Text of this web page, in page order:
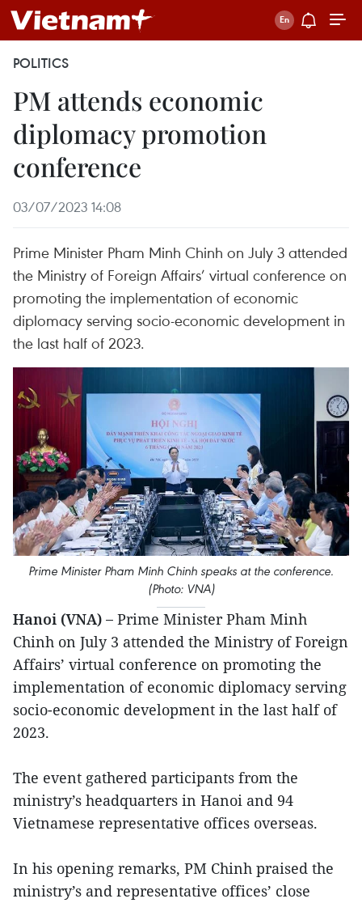
POLITICS
PM attends economic
diplomacy promotion
conference
03/07/2023 14:08
Prime Minister Pham Minh Chinh on July 3 attended
the Ministry of Foreign Affairs’ virtual conference on
promoting the implementation of economic
diplomacy serving socio-economic development in
the last half of 2023.
Prime Minister Pham Minh Chinh speaks at the conference.
(Photo: VNA)
Hanoi (VNA) – Prime Minister Pham Minh
Chinh on July 3 attended the Ministry of Foreign
Affairs’ virtual conference on promoting the
implementation of economic diplomacy serving
socio-economic development in the last half of
2023.
The event gathered participants from the
ministry’s headquarters in Hanoi and 94
Vietnamese representative offices overseas.
In his opening remarks, PM Chinh praised the
ministry’s and representative offices’ close